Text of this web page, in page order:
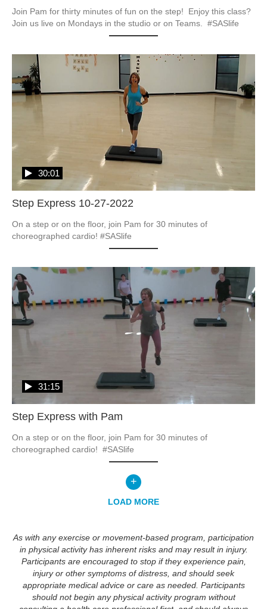
Join Pam for thirty minutes of fun on the step!  Enjoy this class?
Join us live on Mondays in the studio or on Teams.  #SASlife
Step Express 10-27-2022
30:01
On a step or on the floor, join Pam for 30 minutes of
choreographed cardio! #SASlife
Step Express with Pam
31:15
On a step or on the floor, join Pam for 30 minutes of
choreographed cardio!  #SASlife
+
LOAD MORE
As with any exercise or movement-based program, participation
in physical activity has inherent risks and may result in injury.
Participants are encouraged to stop if they experience pain,
injury or other symptoms of distress, and should seek
appropriate medical advice or care as needed. Participants
should not begin any physical activity program without